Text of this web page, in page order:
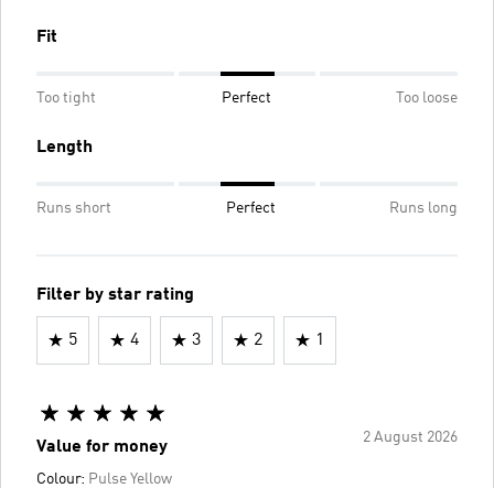
Fit
Too tight Perfect Too loose
Length
Runs short Perfect Runs long
Filter by star rating
5 4 3 2 1
2 August 2026
Value for money
Colour: Pulse Yellow